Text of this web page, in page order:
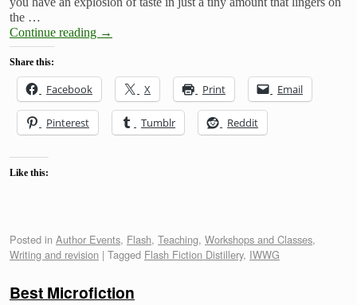
the …
Continue reading →
Share this:
Facebook X Print Email
Pinterest Tumblr Reddit
Like this:
Posted in Author Events, Flash, Teaching, Workshops and Classes,
Writing and revision | Tagged Flash Fiction Distillery, IWWG
Best Microfiction